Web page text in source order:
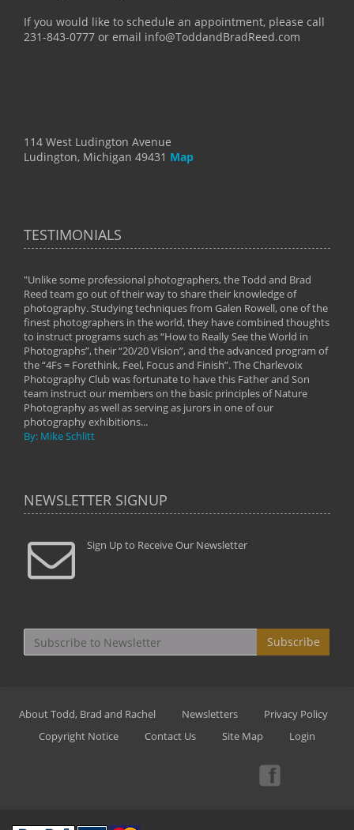
If you would like to schedule an appointment, please call
231-843-0777 or email info@ToddandBradReed.com
114 West Ludington Avenue
Ludington, Michigan 49431 Map
TESTIMONIALS
"Unlike some professional photographers, the Todd and Brad
Reed team go out of their way to share their knowledge of
photography. Studying techniques from Galen Rowell, one of the
finest photographers in the world, they have combined thoughts
to instruct programs such as “How to Really See the World in
Photographs”, their “20/20 Vision”, and the advanced program of
the “4Fs = Forethink, Feel, Focus and Finish”. The Charlevoix
Photography Club was fortunate to have this Father and Son
team instruct our members on the basic principles of Nature
Photography as well as serving as jurors in one of our
photography exhibitions...
By: Mike Schlitt
NEWSLETTER SIGNUP
Sign Up to Receive Our Newsletter
Subscribe
About Todd, Brad and Rachel Newsletters
Privacy Policy
Copyright Notice
Contact Us Site Map Login